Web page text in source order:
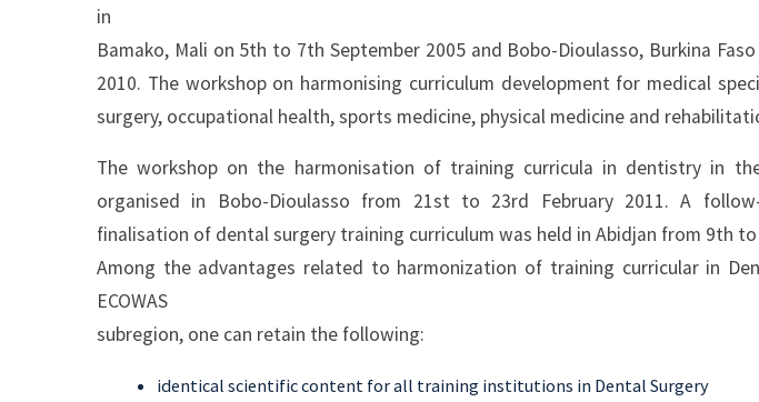
in
Bamako, Mali on 5th to 7th September 2005 and Bobo-Dioulasso, Burkina
2010. The workshop on harmonising curriculum development for medical
surgery, occupational health, sports medicine, physical medicine and
The workshop on the harmonisation of training curricula in dentistry in the
organised in Bobo-Dioulasso from 21st to 23rd February 2011. A
finalisation of dental surgery training curriculum was held in Abidjan from 9th to
Among the advantages related to harmonization of training curricular in
ECOWAS
subregion, one can retain the following:
identical scientific content for all training institutions in Dental Surgery